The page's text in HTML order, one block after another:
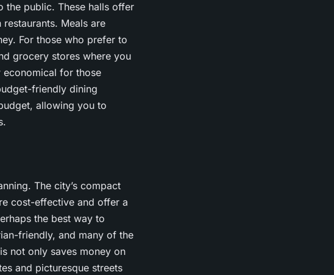
the public. These halls offer
Meals are
For those who prefer to
grocery stores where you
economical for those
friendly dining
allowing you to
The city’s compact
cost-effective and offer a
the best way to
friendly, and many of the
not only saves money on
and picturesque streets